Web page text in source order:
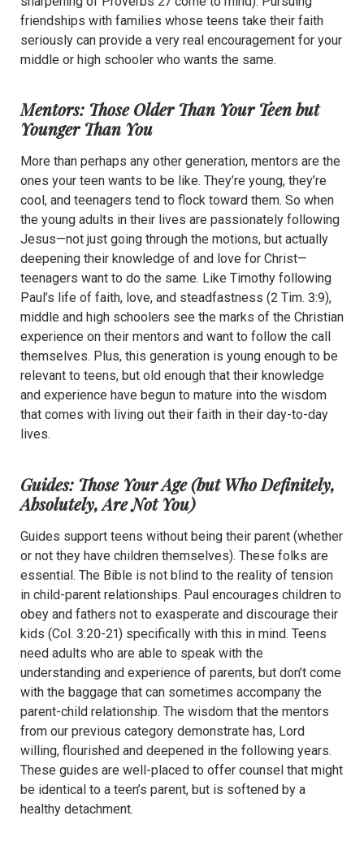
friendships with families whose teens take their faith
seriously can provide a very real encouragement for your
middle or high schooler who wants the same.
Mentors: Those Older Than Your Teen but
Younger Than You
More than perhaps any other generation, mentors are the
ones your teen wants to be like. They’re young, they’re
cool, and teenagers tend to flock toward them. So when
the young adults in their lives are passionately following
Jesus—not just going through the motions, but actually
deepening their knowledge of and love for Christ—
teenagers want to do the same. Like Timothy following
Paul’s life of faith, love, and steadfastness (2 Tim. 3:9),
middle and high schoolers see the marks of the Christian
experience on their mentors and want to follow the call
themselves. Plus, this generation is young enough to be
relevant to teens, but old enough that their knowledge
and experience have begun to mature into the wisdom
that comes with living out their faith in their day-to-day
lives.
Guides: Those Your Age (but Who Definitely,
Absolutely, Are Not You)
Guides support teens without being their parent (whether
or not they have children themselves). These folks are
essential. The Bible is not blind to the reality of tension
in child-parent relationships. Paul encourages children to
obey and fathers not to exasperate and discourage their
kids (Col. 3:20-21) specifically with this in mind. Teens
need adults who are able to speak with the
understanding and experience of parents, but don’t come
with the baggage that can sometimes accompany the
parent-child relationship. The wisdom that the mentors
from our previous category demonstrate has, Lord
willing, flourished and deepened in the following years.
These guides are well-placed to offer counsel that might
be identical to a teen’s parent, but is softened by a
healthy detachment.